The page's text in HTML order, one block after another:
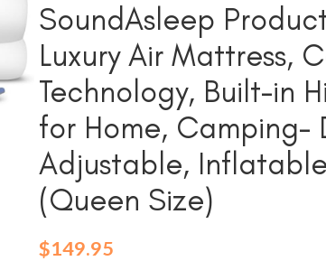
SoundAsleep
Luxury Air Mattress,
Technology, Built-in
for Home, Camping-
Adjustable,
(Queen Size)
$149.95